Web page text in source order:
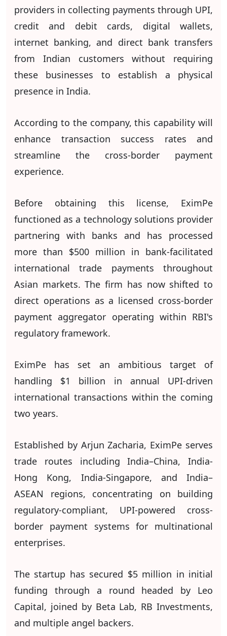
providers in collecting payments through UPI,
credit and debit cards, digital wallets,
internet banking, and direct bank transfers
from Indian customers without requiring
these businesses to establish a physical
presence in India.
According to the company, this capability will
enhance transaction success rates and
streamline the cross-border payment
experience.
Before obtaining this license, EximPe
functioned as a technology solutions provider
partnering with banks and has processed
more than $500 million in bank-facilitated
international trade payments throughout
Asian markets. The firm has now shifted to
direct operations as a licensed cross-border
payment aggregator operating within RBI's
regulatory framework.
EximPe has set an ambitious target of
handling $1 billion in annual UPI-driven
international transactions within the coming
two years.
Established by Arjun Zacharia, EximPe serves
trade routes including India–China, India-
Hong Kong, India-Singapore, and India–
ASEAN regions, concentrating on building
regulatory-compliant, UPI-powered cross-
border payment systems for multinational
enterprises.
The startup has secured $5 million in initial
funding through a round headed by Leo
Capital, joined by Beta Lab, RB Investments,
and multiple angel backers.